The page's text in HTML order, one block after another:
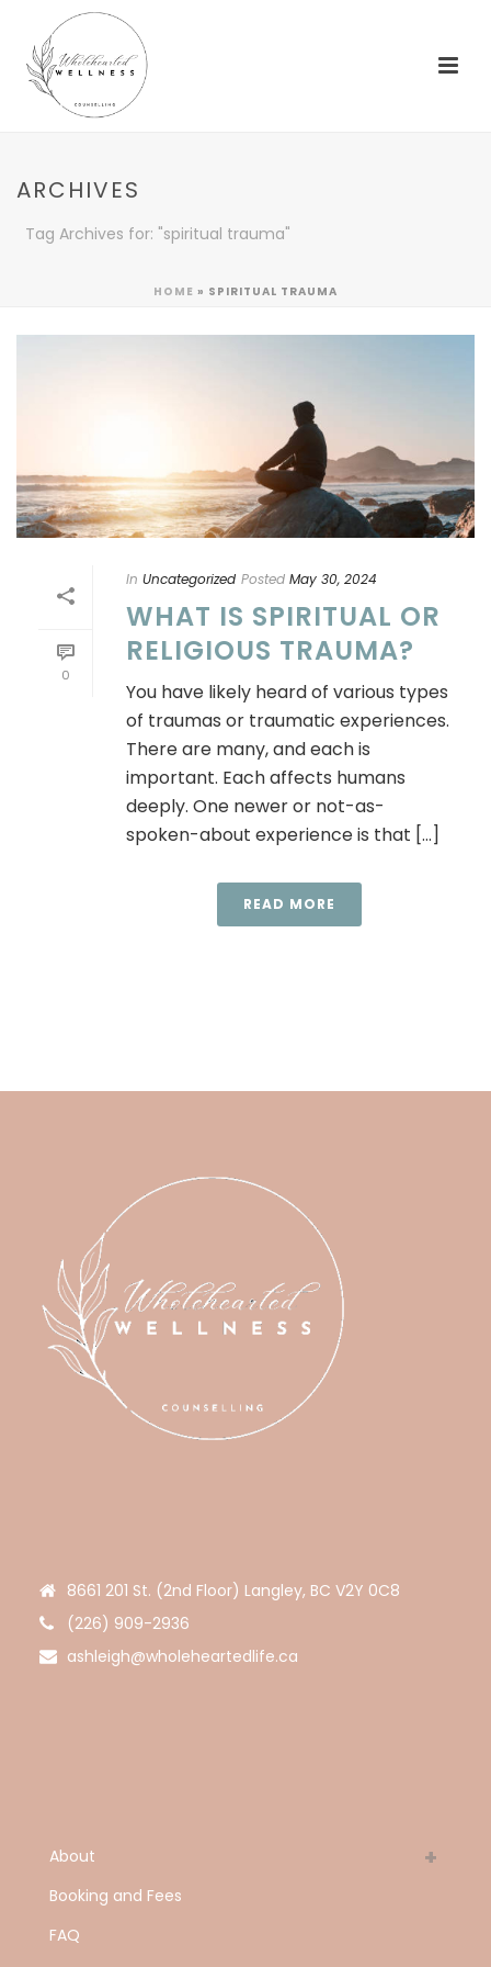
ARCHIVES
Tag Archives for: "spiritual trauma"
HOME » SPIRITUAL TRAUMA
0
In Uncategorized Posted May 30, 2024
WHAT IS SPIRITUAL OR
RELIGIOUS TRAUMA?
You have likely heard of various types
of traumas or traumatic experiences.
There are many, and each is
important. Each affects humans
deeply. One newer or not-as-
spoken-about experience is that [...]
READ MORE
8661 201 St. (2nd Floor) Langley, BC V2Y 0C8
(226) 909-2936
ashleigh@wholeheartedlife.ca
About
Booking and Fees
FAQ